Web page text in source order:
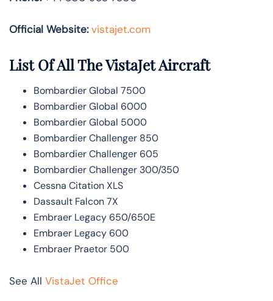
Official Website: vistajet.com
List Of All The VistaJet Aircraft
Bombardier Global 7500
Bombardier Global 6000
Bombardier Global 5000
Bombardier Challenger 850
Bombardier Challenger 605
Bombardier Challenger 300/350
Cessna Citation XLS
Dassault Falcon 7X
Embraer Legacy 650/650E
Embraer Legacy 600
Embraer Praetor 500
See All VistaJet Office